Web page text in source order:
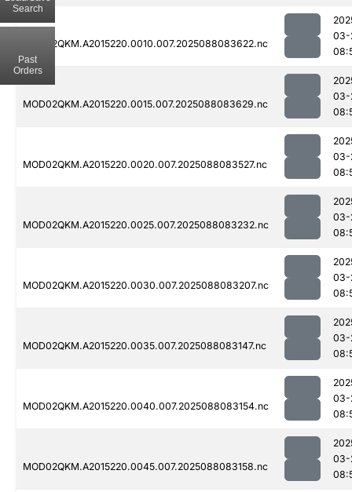
MOD02QKM.A2015220.0010.007.2025088083622.nc
03-
MOD02QKM.A2015220.0015.007.2025088083629.nc
03-
MOD02QKM.A2015220.0020.007.2025088083527.nc
03-
MOD02QKM.A2015220.0025.007.2025088083232.nc
03-
MOD02QKM.A2015220.0030.007.2025088083207.nc
03-
MOD02QKM.A2015220.0035.007.2025088083147.nc
03-
MOD02QKM.A2015220.0040.007.2025088083154.nc
03-
MOD02QKM.A2015220.0045.007.2025088083158.nc
03-
Search
Past
Orders